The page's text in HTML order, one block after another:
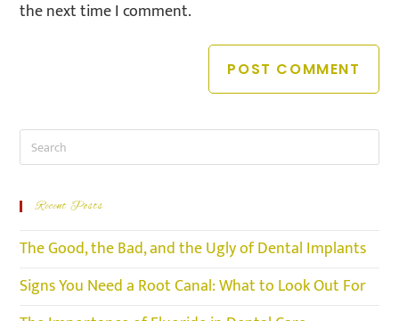
the next time I comment.
Recent Posts
The Good, the Bad, and the Ugly of Dental Implants
Signs You Need a Root Canal: What to Look Out For